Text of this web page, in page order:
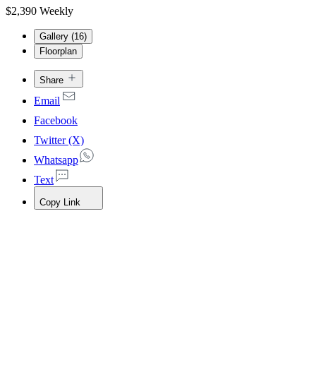
$2,390 Weekly
Gallery (16)
Floorplan
Share
Email
Facebook
Twitter (X)
Whatsapp
Text
Copy Link